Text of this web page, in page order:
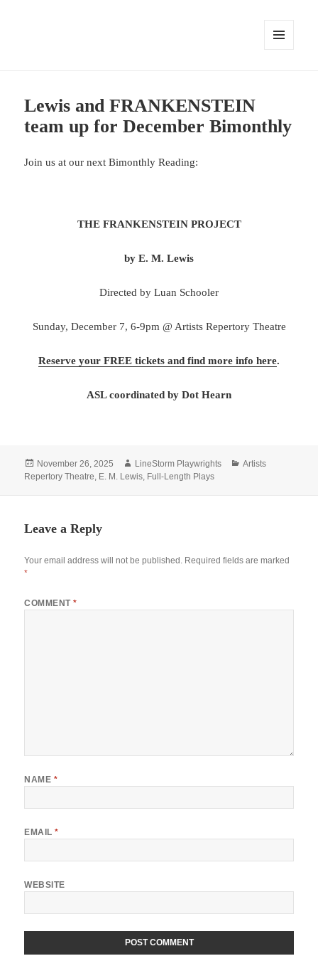
Lewis and FRANKENSTEIN
team up for December Bimonthly
Join us at our next Bimonthly Reading:
THE FRANKENSTEIN PROJECT
by E. M. Lewis
Directed by Luan Schooler
Sunday, December 7, 6-9pm @ Artists Repertory Theatre
Reserve your FREE tickets and find more info here.
ASL coordinated by Dot Hearn
Posted
on
November 26, 2025 Author
LineStorm Playwrights Categories
Artists
Repertory Theatre, E. M. Lewis, Full-Length Plays
Leave a Reply
Your email address will not be published. Required fields are marked
*
COMMENT*
NAME *
EMAIL*
WEBSITE